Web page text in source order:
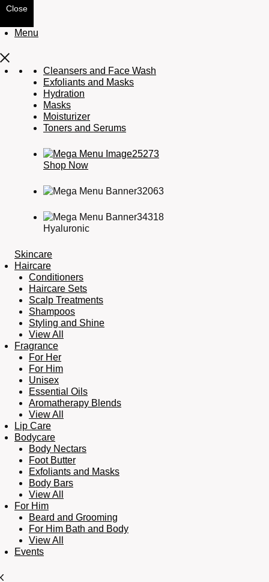
Close
Menu
Cleansers and Face Wash
Exfoliants and Masks
Hydration
Masks
Moisturizer
Toners and Serums
Shop Now
Hyaluronic
Skincare
Haircare
Conditioners
Haircare Sets
Scalp Treatments
Shampoos
Styling and Shine
View All
Fragrance
For Her
For Him
Unisex
Essential Oils
Aromatherapy Blends
View All
Lip Care
Bodycare
Body Nectars
Foot Butter
Exfoliants and Masks
Body Bars
View All
For Him
Beard and Grooming
For Him Bath and Body
View All
Events